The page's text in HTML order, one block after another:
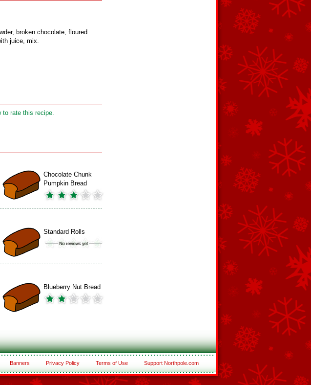
broken chocolate, floured
juice, mix.
to rate this recipe.
Chocolate Chunk
Pumpkin Bread
Standard Rolls
Blueberry Nut Bread
Banners Privacy Policy Terms of Use Support Northpole.com